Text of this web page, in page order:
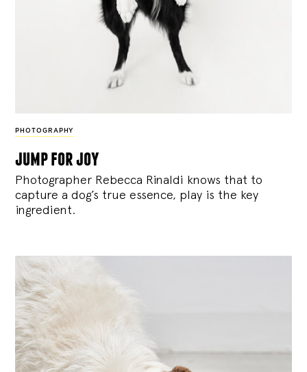
PHOTOGRAPHY
jump for joy
Photographer Rebecca Rinaldi knows that to
capture a dog’s true essence, play is the key
ingredient.